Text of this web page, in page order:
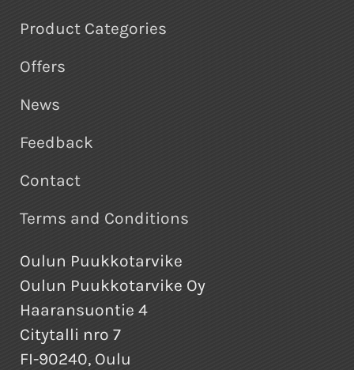
Product Categories
Offers
News
Feedback
Contact
Terms and Conditions
Oulun Puukkotarvike
Oulun Puukkotarvike Oy
Haaransuontie 4
Citytalli nro 7
FI-90240, Oulu